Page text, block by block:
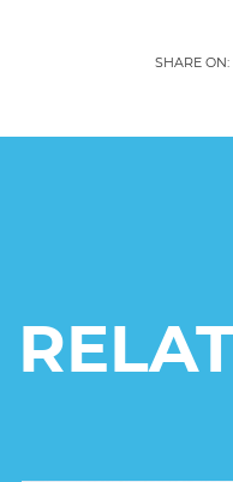
SHARE ON: